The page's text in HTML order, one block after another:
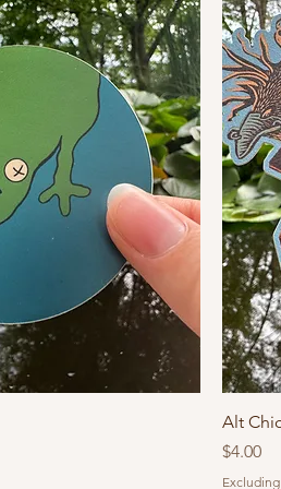
Alt
Price
$4.00